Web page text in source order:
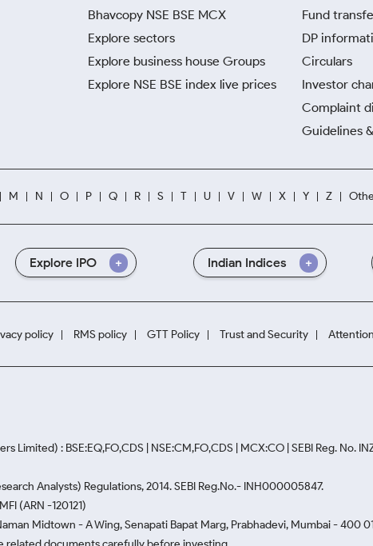
Bhavcopy NSE BSE MCX
Explore sectors
Explore business house Groups
Explore NSE BSE index live prices
Fund
DP
Circulars
Investor
Complaint
Guidelines
M N O P Q R S T U V W X Y Z
Explore IPO Indian Indices
policy RMS policy GTT Policy Trust and Security
Limited) : BSE:EQ,FO,CDS | NSE:CM,FO,CDS | MCX:CO | SEBI Reg. No.
Analysts) Regulations, 2014. SEBI Reg.No.- INH000005847.
(ARN -120121)
Midtown - A Wing, Senapati Bapat Marg, Prabhadevi, Mumbai - 400